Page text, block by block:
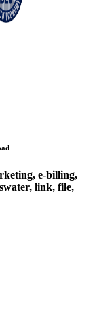
e-billing,
link, file,